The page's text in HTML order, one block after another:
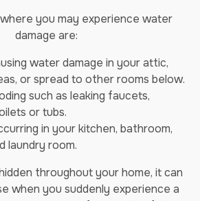
you may experience water
damage are:
water damage in your attic,
or spread to other rooms below.
such as leaking faucets,
or tubs.
in your kitchen, bathroom,
laundry room.
throughout your home, it can
when you suddenly experience a